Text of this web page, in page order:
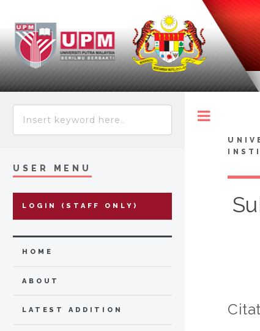
USER MENU
LOGIN (STAFF ONLY)
HOME
ABOUT
LATEST ADDITION